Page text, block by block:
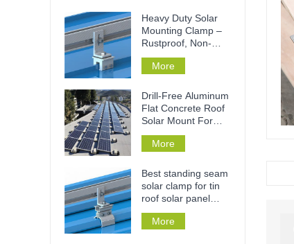
Heavy Duty Solar
Mounting Clamp –
Rustproof, Non-
Penetrative & Tool-
Free Installation for
More
Drill-Free Aluminum
Flat Concrete Roof
Solar Mount For
Home Or
Commercial
More
Best standing seam
solar clamp for tin
roof solar panel
mounting
More